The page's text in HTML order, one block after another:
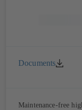
Documents
Maintenance-free